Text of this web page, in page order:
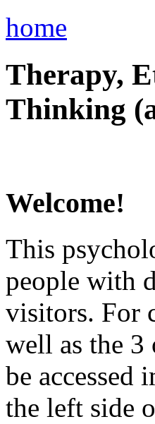
home
Therapy,
Thinking
Welcome!
This
people with
visitors. For
well as the
be accessed
the left side